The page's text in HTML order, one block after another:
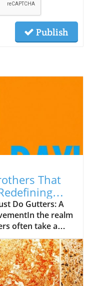
Publish
That
Do Gutters: A
the realm
often take a
they play a vital
from water
to home
Just Do
apart from